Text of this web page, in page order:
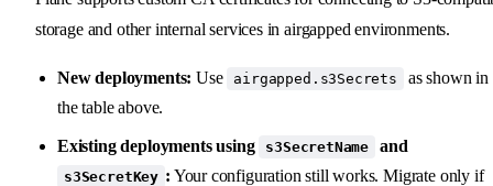
storage and other internal services in airgapped environments.
New deployments: Use airgapped.s3Secrets
as shown in
the table above.
Existing deployments using s3SecretName and
s3SecretKey : Your configuration still works. Migrate only if